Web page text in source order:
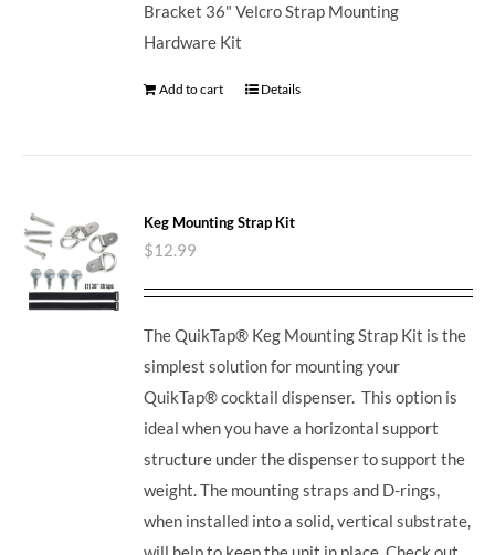
Bracket 36" Velcro Strap Mounting
Hardware Kit
Add to cart Details
Keg Mounting Strap Kit
$12.99
The QuikTap® Keg Mounting Strap Kit is the
simplest solution for mounting your
QuikTap® cocktail dispenser. This option is
ideal when you have a horizontal support
structure under the dispenser to support the
weight. The mounting straps and D-rings,
when installed into a solid, vertical substrate,